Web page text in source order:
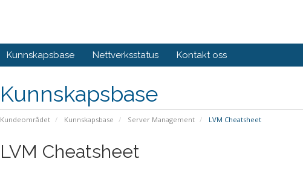
Kunnskapsbase Nettverksstatus Kontakt oss
Kunnskapsbase
Kundeområdet Kunnskapsbase Server Management LVM Cheatsheet
LVM Cheatsheet